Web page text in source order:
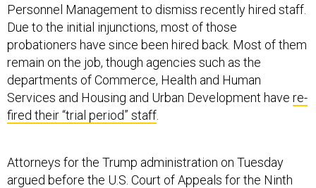
Personnel Management to dismiss recently hired staff.
Due to the initial injunctions, most of those
probationers have since been hired back. Most of them
remain on the job, though agencies such as the
departments of Commerce, Health and Human
Services and Housing and Urban Development have re-
fired their “trial period” staff
Attorneys for the Trump administration on Tuesday
argued before the U.S. Court of Appeals for the Ninth